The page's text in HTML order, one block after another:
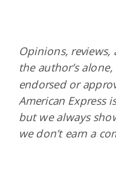
Opinions, reviews,
the author’s
endorsed or
American Express
but we always
we don’t earn a